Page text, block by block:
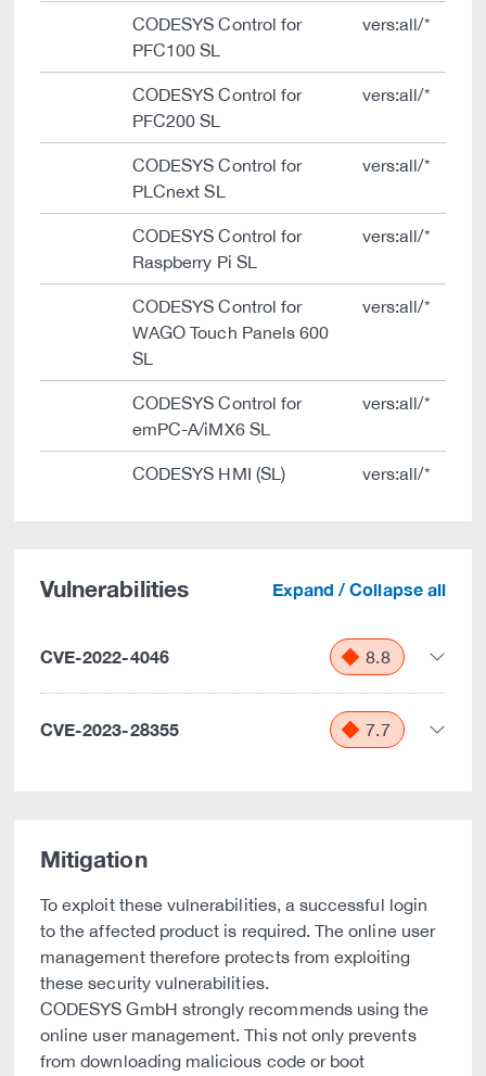
CODESYS Control for
PFC100 SL
vers:all/*
CODESYS Control for
PFC200 SL
vers:all/*
CODESYS Control for
PLCnext SL
vers:all/*
CODESYS Control for
Raspberry Pi SL
vers:all/*
CODESYS Control for
WAGO Touch Panels 600
SL
vers:all/*
CODESYS Control for
emPC-A/iMX6 SL
vers:all/*
CODESYS HMI (SL) vers:all/*
Vulnerabilities Expand / Collapse all
CVE-2022-4046 8.8
CVE-2023-28355 7.7
Mitigation
To exploit these vulnerabilities, a successful login
to the affected product is required. The online user
management therefore protects from exploiting
these security vulnerabilities.
CODESYS GmbH strongly recommends using the
online user management. This not only prevents
from downloading malicious code or boot